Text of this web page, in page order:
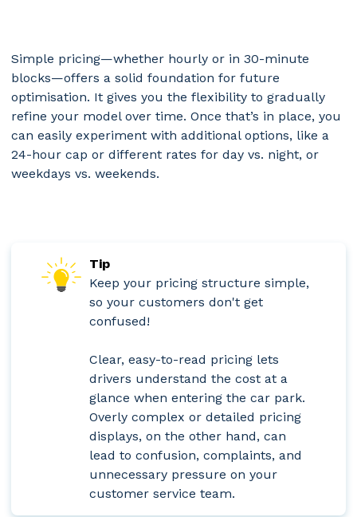
Simple pricing—whether hourly or in 30-minute
blocks—offers a solid foundation for future
optimisation. It gives you the flexibility to gradually
refine your model over time. Once that’s in place, you
can easily experiment with additional options, like a
24-hour cap or different rates for day vs. night, or
weekdays vs. weekends.
Tip
Keep your pricing structure simple,
so your customers don't get
confused!
Clear, easy-to-read pricing lets
drivers understand the cost at a
glance when entering the car park.
Overly complex or detailed pricing
displays, on the other hand, can
lead to confusion, complaints, and
unnecessary pressure on your
customer service team.